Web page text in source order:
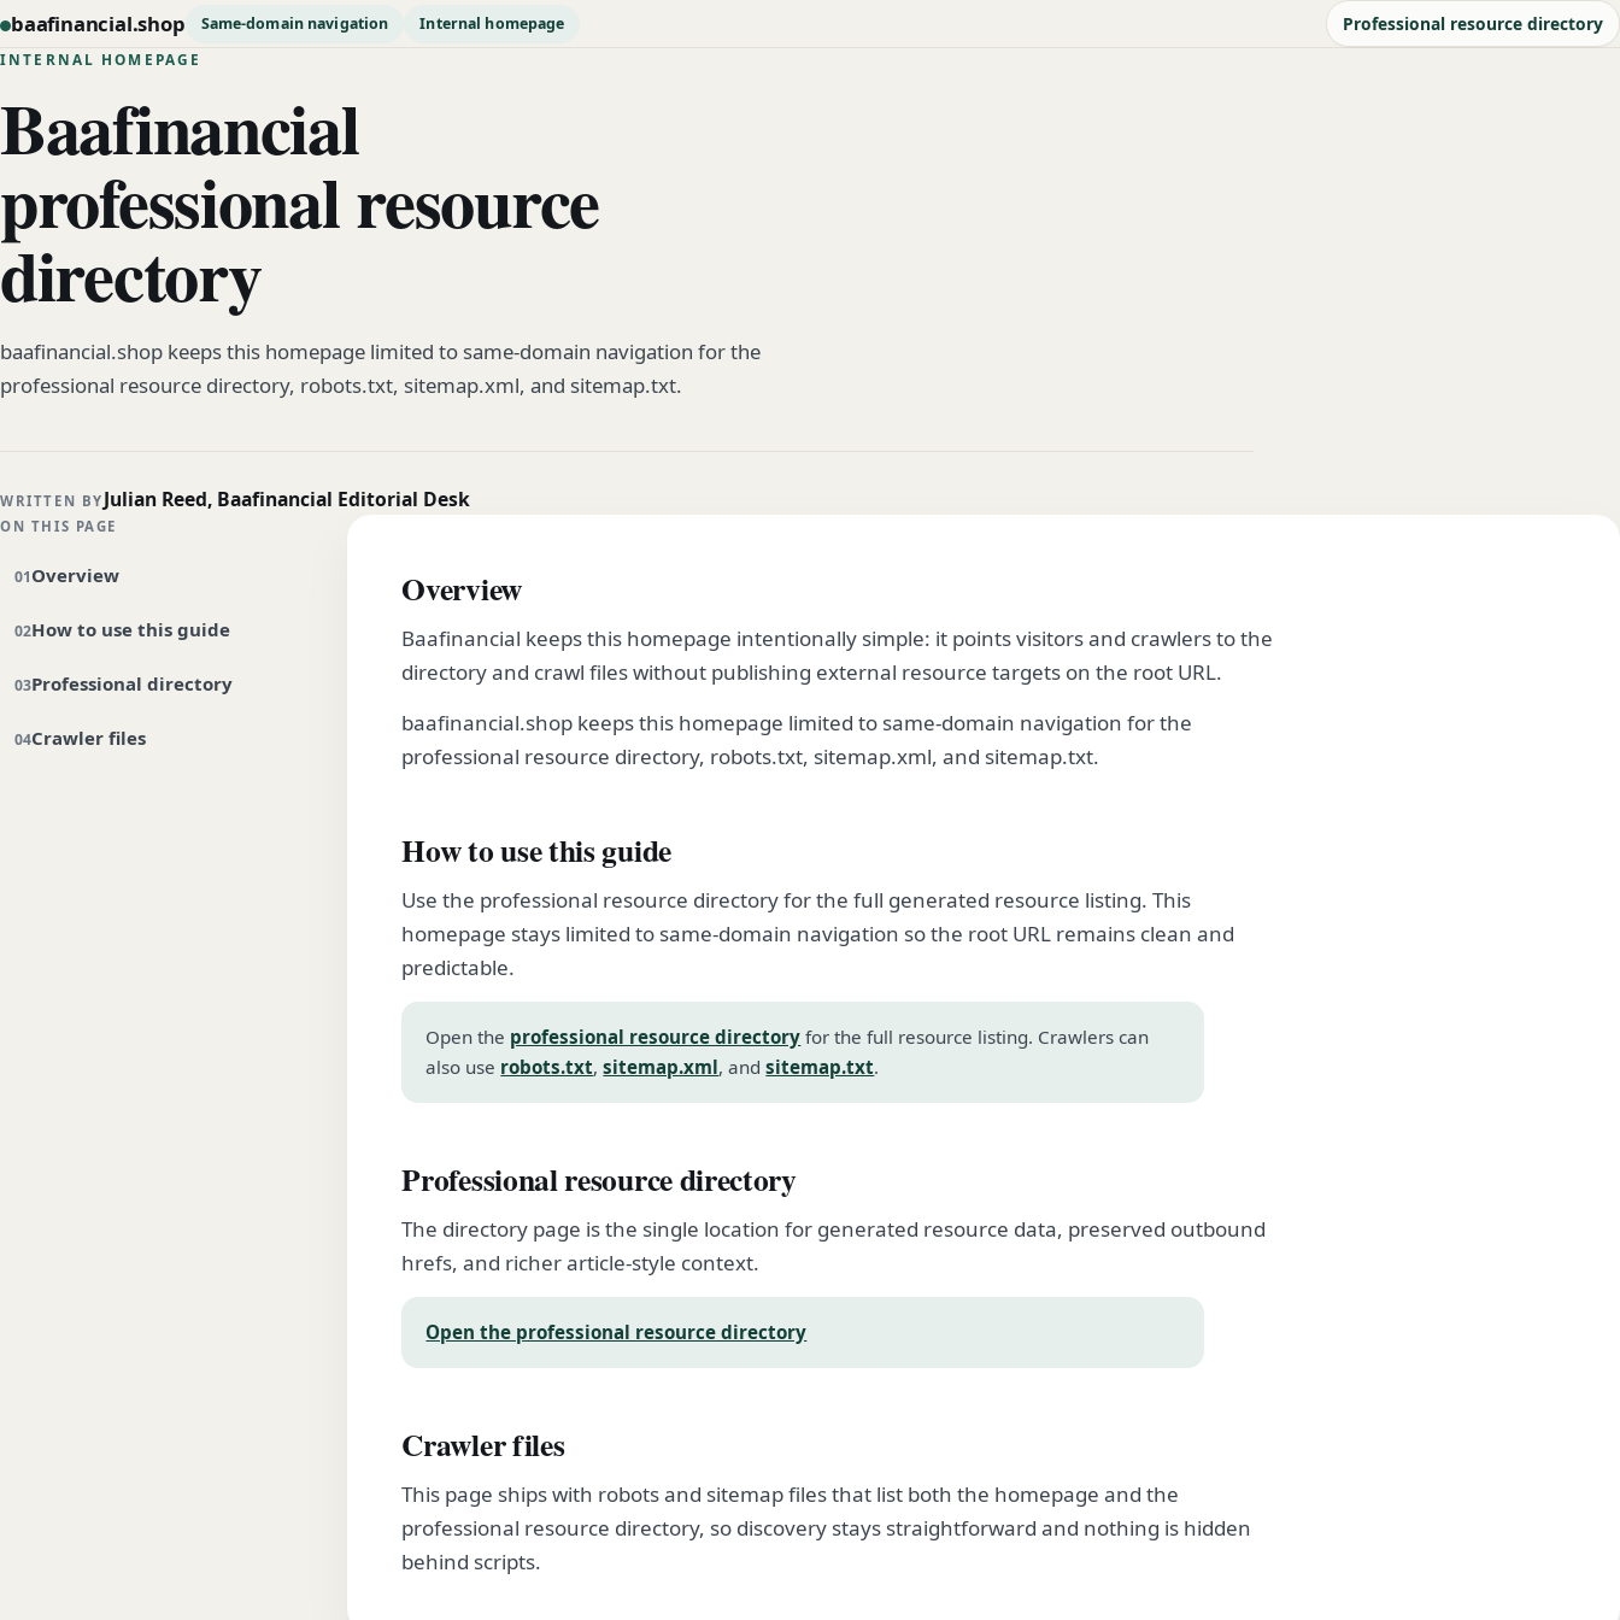
baafinancial.shop Same-domain navigation Internal homepage Professional resource directory
INTERNAL HOMEPAGE
Baafinancial
professional resource
directory
baafinancial.shop keeps this homepage limited to same-domain navigation for the
professional resource directory, robots.txt, sitemap.xml, and sitemap.txt.
WRITTEN BY Julian Reed, Baafinancial Editorial Desk
ON THIS PAGE
Overview
How to use this guide
Professional directory
Crawler files
Overview
Baafinancial keeps this homepage intentionally simple: it points visitors and crawlers to the
directory and crawl files without publishing external resource targets on the root URL.
baafinancial.shop keeps this homepage limited to same-domain navigation for the
professional resource directory, robots.txt, sitemap.xml, and sitemap.txt.
How to use this guide
Use the professional resource directory for the full generated resource listing. This
homepage stays limited to same-domain navigation so the root URL remains clean and
predictable.
Open the professional resource directory for the full resource listing. Crawlers can
also use robots.txt,sitemap.xml, andsitemap.txt.
Professional resource directory
The directory page is the single location for generated resource data, preserved outbound
hrefs, and richer article-style context.
Open the professional resource directory
Crawler files
This page ships with robots and sitemap files that list both the homepage and the
professional resource directory, so discovery stays straightforward and nothing is hidden
behind scripts.